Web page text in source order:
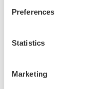
Preferences
Statistics
Marketing